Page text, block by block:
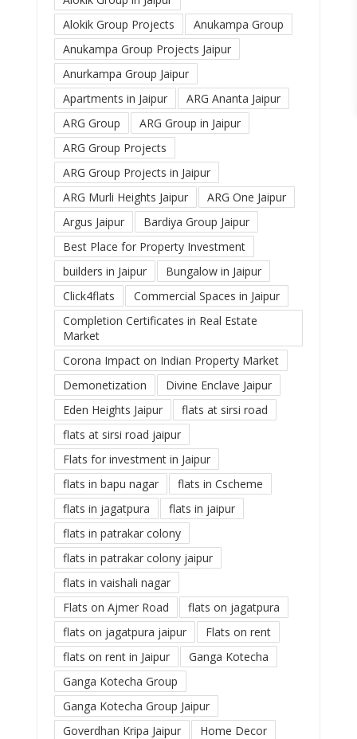
Alokik Group Projects
Anukampa Group
Anukampa Group Projects Jaipur
Anurkampa Group Jaipur
Apartments in Jaipur
ARG Ananta Jaipur
ARG Group
ARG Group in Jaipur
ARG Group Projects
ARG Group Projects in Jaipur
ARG Murli Heights Jaipur
ARG One Jaipur
Argus Jaipur
Bardiya Group Jaipur
Best Place for Property Investment
builders in Jaipur
Bungalow in Jaipur
Click4flats
Commercial Spaces in Jaipur
Completion Certificates in Real Estate
Market
Corona Impact on Indian Property Market
Demonetization
Divine Enclave Jaipur
Eden Heights Jaipur
flats at sirsi road
flats at sirsi road jaipur
Flats for investment in Jaipur
flats in bapu nagar
flats in Cscheme
flats in jagatpura
flats in jaipur
flats in patrakar colony
flats in patrakar colony jaipur
flats in vaishali nagar
Flats on Ajmer Road
flats on jagatpura
flats on jagatpura jaipur
Flats on rent
flats on rent in Jaipur
Ganga Kotecha
Ganga Kotecha Group
Ganga Kotecha Group Jaipur
Goverdhan Kripa Jaipur
Home Decor